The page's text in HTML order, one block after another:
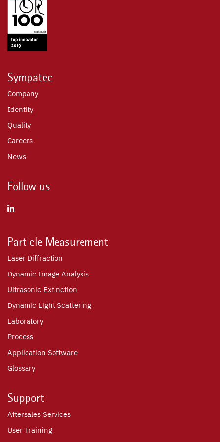
Sympatec
Company
Identity
Quality
Careers
News
Follow us
Particle Measurement
Laser Diffraction
Dynamic Image Analysis
Ultrasonic Extinction
Dynamic Light Scattering
Laboratory
Process
Application Software
Glossary
Support
Aftersales Services
User Training